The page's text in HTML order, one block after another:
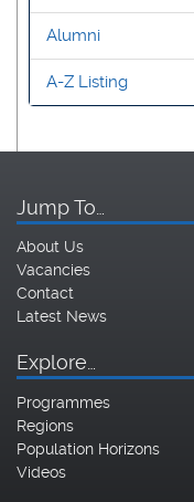
Alumni
A-Z Listing
Jump To…
About Us
Vacancies
Contact
Latest News
Explore…
Programmes
Regions
Population Horizons
Videos